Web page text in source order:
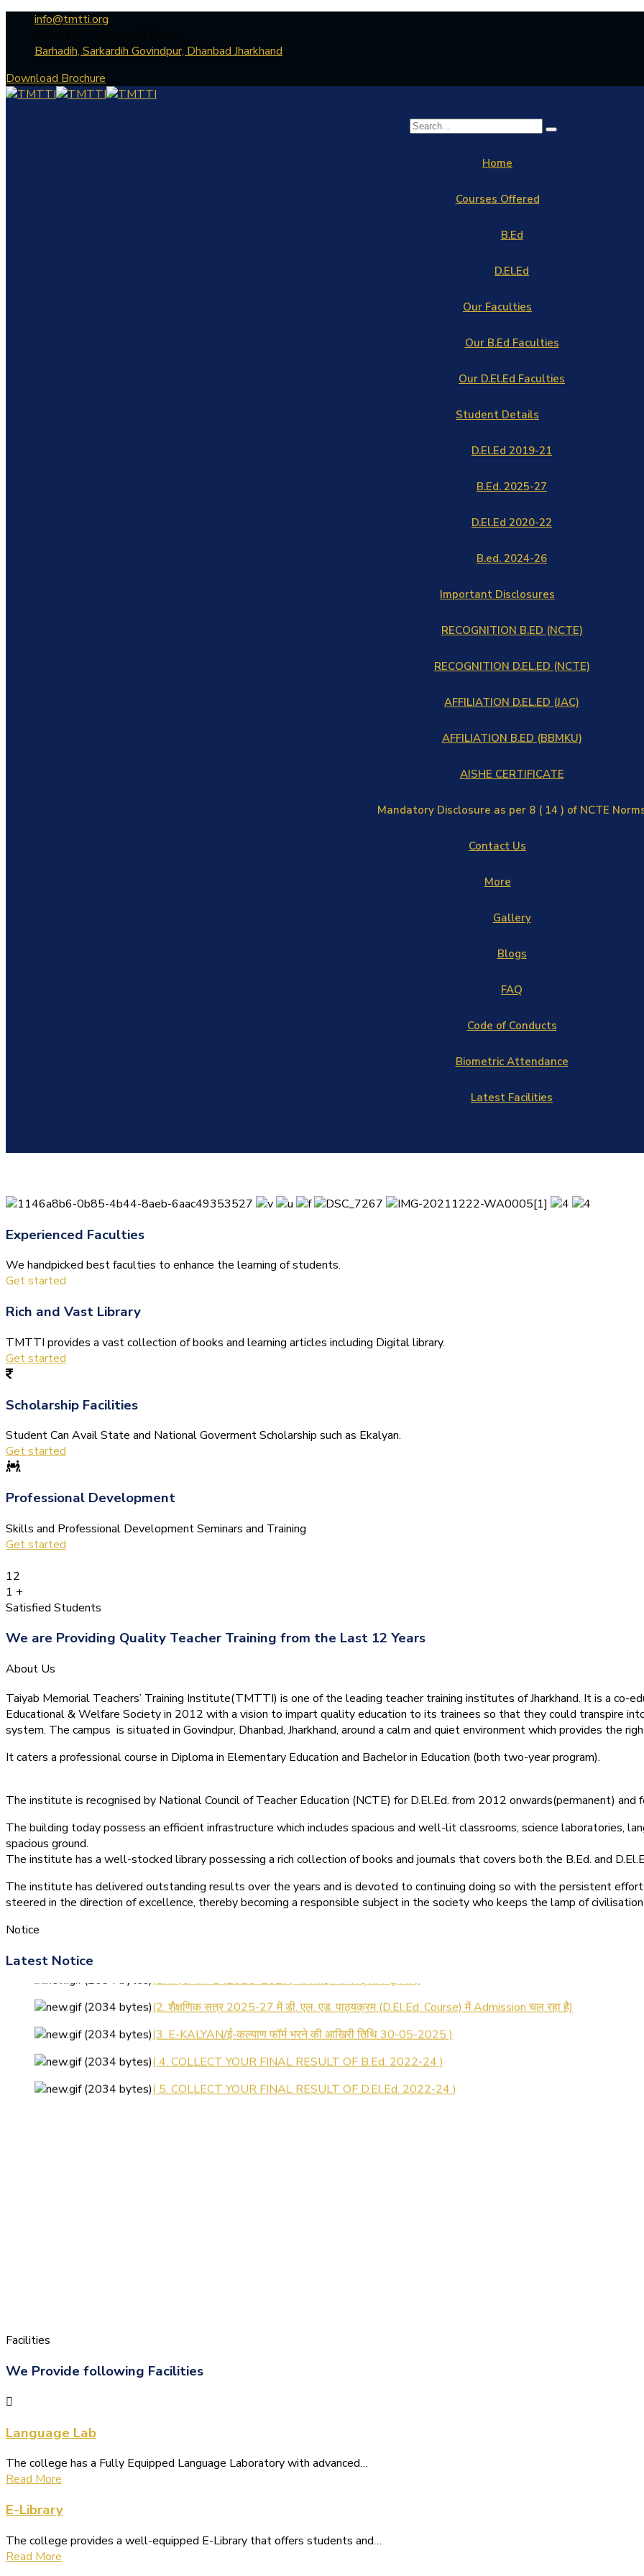
info@tmtti.org
Barhadih, Sarkardih Govindpur, Dhanbad Jharkhand
Download Brochure
Home
Courses Offered
B.Ed
D.El.Ed
Our Faculties
Our B.Ed Faculties
Our D.El.Ed Faculties
Student Details
D.El.Ed 2019-21
B.Ed. 2025-27
D.El.Ed 2020-22
B.ed. 2024-26
Important Disclosures
RECOGNITION B.ED (NCTE)
RECOGNITION D.EL.ED (NCTE)
AFFILIATION D.EL.ED (JAC)
AFFILIATION B.ED (BBMKU)
AISHE CERTIFICATE
Mandatory Disclosure as per 8 ( 14 ) of NCTE
Contact Us
More
Gallery
Blogs
FAQ
Code of Conducts
Biometric Attendance
Latest Facilities
Experienced Faculties
We handpicked best faculties to enhance the learning of students.
Get started
Rich and Vast Library
TMTTI provides a vast collection of books and learning articles including Digital library.
Get started
Scholarship Facilities
Student Can Avail State and National Goverment Scholarship such as Ekalyan.
Get started
Professional Development
Skills and Professional Development Seminars and Training
Get started
12
1 +
Satisfied Students
We are Providing Quality Teacher Training from the Last 12 Years
About Us
Taiyab Memorial Teachers’ Training Institute(TMTTI) is one of the leading teacher training institutes of Jharkhand. It is a co-
Educational & Welfare Society in 2012 with a vision to impart quality education to its trainees so that they could transpire
system. The campus is situated in Govindpur, Dhanbad, Jharkhand, around a calm and quiet environment which provides the
It caters a professional course in Diploma in Elementary Education and Bachelor in Education (both two-year program).
The institute is recognised by National Council of Teacher Education (NCTE) for D.El.Ed. from 2012 onwards(permanent)
The building today possess an efficient infrastructure which includes spacious and well-lit classrooms, science laboratories,
spacious ground.
The institute has a well-stocked library possessing a rich collection of books and journals that covers both the B.Ed. and
The institute has delivered outstanding results over the years and is devoted to continuing doing so with the persistent
steered in the direction of excellence, thereby becoming a responsible subject in the society who keeps the lamp of civilisation
Notice
Latest Notice
Facilities
We Provide following Facilities
Language Lab
The college has a Fully Equipped Language Laboratory with advanced…
Read More
E-Library
The college provides a well-equipped E-Library that offers students and…
Read More